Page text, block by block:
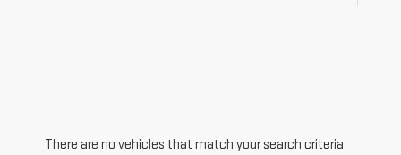
There are no vehicles that match your search criteria